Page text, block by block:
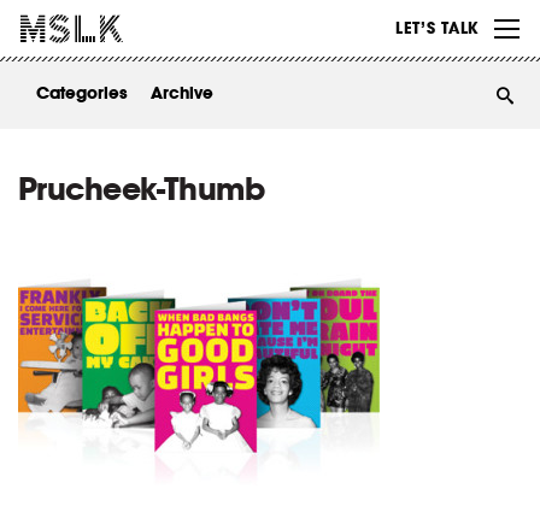
LET’S TALK
ABOUT
Categories Archive
Prucheek-Thumb